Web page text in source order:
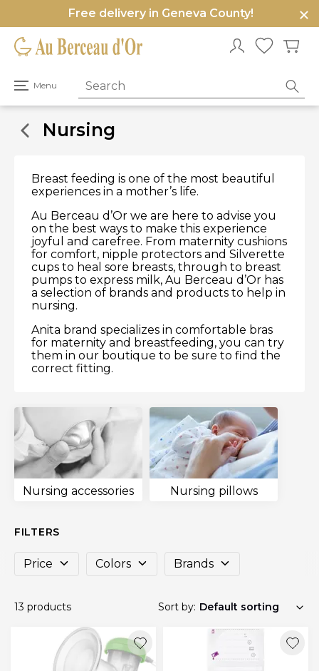
Free delivery in Geneva County!
Menu
Open
menu
Nursing
Breast feeding is one of the most beautiful
experiences in a mother’s life.
Au Berceau d’Or we are here to advise you
on the best ways to make this experience
joyful and carefree. From maternity cushions
for comfort, nipple protectors and Silverette
cups to heal sore breasts, through to breast
pumps to express milk, Au Berceau d’Or has
a selection of brands and products to help in
nursing.
Anita brand specializes in comfortable bras
for maternity and breastfeeding, you can try
them in our boutique to be sure to find the
correct fitting.
Nursing accessories Nursing pillows
FILTERS
Price Colors Brands
13 products Sort by: